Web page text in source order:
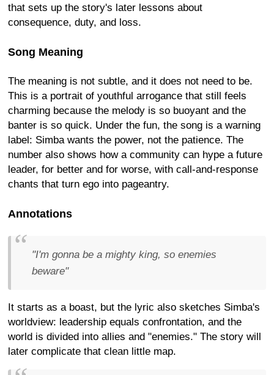
that sets up the story's later lessons about
consequence, duty, and loss.
Song Meaning
The meaning is not subtle, and it does not need to be.
This is a portrait of youthful arrogance that still feels
charming because the melody is so buoyant and the
banter is so quick. Under the fun, the song is a warning
label: Simba wants the power, not the patience. The
number also shows how a community can hype a future
leader, for better and for worse, with call-and-response
chants that turn ego into pageantry.
Annotations
"I'm gonna be a mighty king, so enemies
beware"
It starts as a boast, but the lyric also sketches Simba's
worldview: leadership equals confrontation, and the
world is divided into allies and "enemies." The story will
later complicate that clean little map.